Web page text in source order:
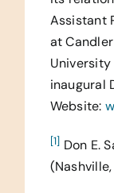
Assistant
at
University
inaugural
Website:
[1] Don E.